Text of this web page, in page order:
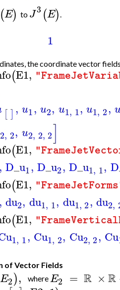
(E) to J3 (E)
1
the coordinate vector
(E1,
[ ] , u1, u2, u1, 1, u1, 2,
2, 2, u2, 2, 2]
(E1,
, D_u1, D_u2, D_u1, 1,
(E1,
, du2, du1, 1, du1, 2, du2,
(E1,
1, 1, Cu1, 2, Cu2, 2, Cu
of Vector Fields
E2), whereE2 = R × R